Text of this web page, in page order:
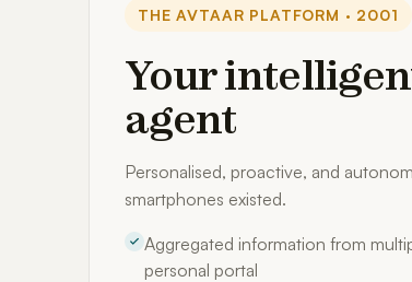
THE AVTAAR PLATFORM · 2001
Your
agent
Personalised, proactive, and
smartphones existed.
Aggregated information from
personal portal